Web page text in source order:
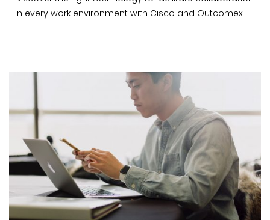
in every work environment with Cisco and Outcomex.